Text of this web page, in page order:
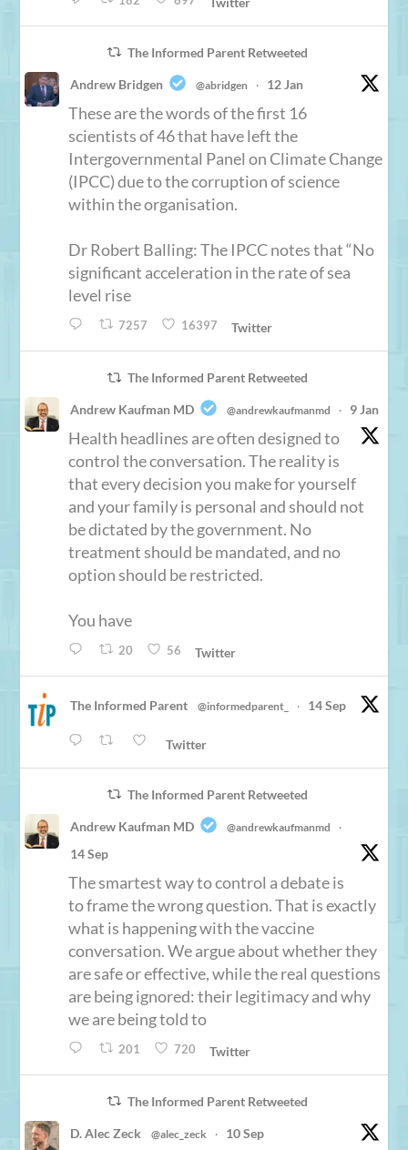
The Informed Parent Retweeted
Andrew Bridgen @abridgen · 12 Jan
These are the words of the first 16
scientists of 46 that have left the
Intergovernmental Panel on Climate Change
(IPCC) due to the corruption of science
within the organisation.
Dr Robert Balling: The IPCC notes that “No
significant acceleration in the rate of sea
level rise
7257 16397 Twitter
The Informed Parent Retweeted
Andrew Kaufman MD @andrewkaufmanmd · 9 Jan
Health headlines are often designed to
control the conversation. The reality is
that every decision you make for yourself
and your family is personal and should not
be dictated by the government. No
treatment should be mandated, and no
option should be restricted.
You have
20 56 Twitter
The Informed Parent @informedparent_ · 14 Sep
Twitter
The Informed Parent Retweeted
Andrew Kaufman MD @andrewkaufmanmd ·
14 Sep
The smartest way to control a debate is
to frame the wrong question. That is exactly
what is happening with the vaccine
conversation. We argue about whether they
are safe or effective, while the real questions
are being ignored: their legitimacy and why
we are being told to
201 720 Twitter
The Informed Parent Retweeted
D. Alec Zeck @alec_zeck · 10 Sep